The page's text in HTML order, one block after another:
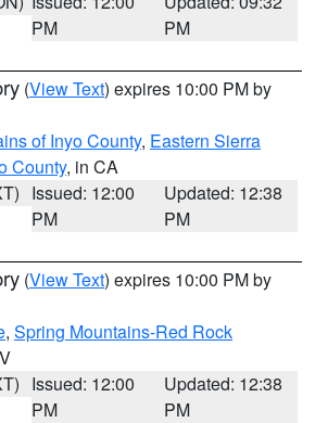
PM
PM
(View Text) expires 10:00 PM by
of Inyo County, Eastern Sierra
County, in CA
Issued: 12:00
PM
Updated: 12:38
PM
(View Text) expires 10:00 PM by
, Spring Mountains-Red Rock
Issued: 12:00
PM
Updated: 12:38
PM